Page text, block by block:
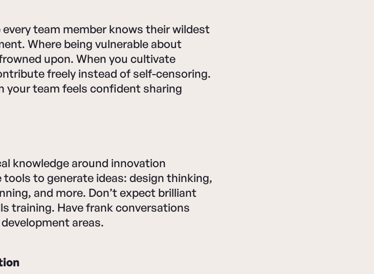
team member knows their wildest
Where being vulnerable about
upon. When you cultivate
freely instead of self-censoring.
your team feels confident sharing
knowledge around innovation
to generate ideas: design thinking,
and more. Don’t expect brilliant
training. Have frank conversations
areas.